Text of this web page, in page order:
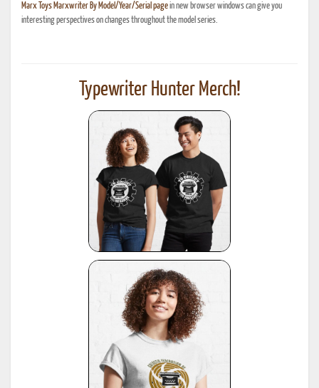
Marx Toys Marxwriter By Model/Year/Serial pagein new browser windows can give you
interesting perspectives on changes throughout the model series.
Typewriter Hunter Merch!